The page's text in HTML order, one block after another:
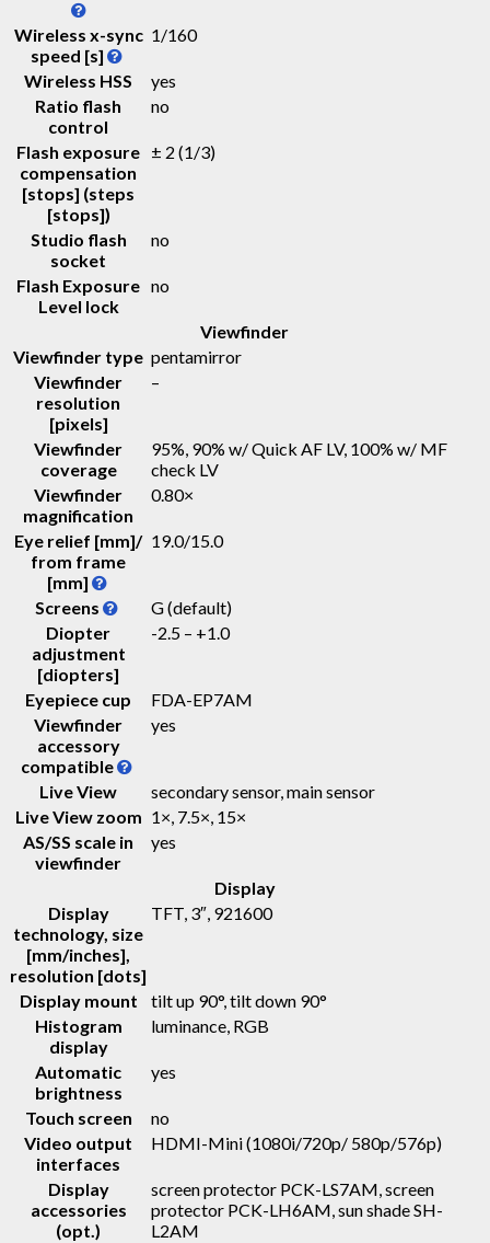
Wireless x-sync
speed [s]
1/160
Wireless HSS
yes
Ratio flash
control
no
Flash exposure
compensation
[stops] (steps
[stops])
± 2 (1/3)
Studio flash
socket
no
Flash Exposure
Level lock
no
Viewfinder
Viewfinder type pentamirror
Viewfinder
resolution
[pixels]
–
Viewfinder
coverage
95%, 90% w/ Quick AF LV, 100% w/ MF
check LV
Viewfinder
magnification
0.80×
Eye relief [mm]/
from frame
[mm]
19.0/15.0
Screens
G (default)
Diopter
adjustment
[diopters]
-2.5 – +1.0
Eyepiece cup
FDA-EP7AM
Viewfinder
accessory
compatible
yes
Live View
secondary sensor, main sensor
Live View zoom 1×, 7.5×, 15×
AS/SS scale in
viewfinder
yes
Display
Display
technology, size
[mm/inches],
resolution [dots]
TFT, 3″, 921600
Display mount
tilt up 90°, tilt down 90°
Histogram
display
luminance, RGB
Automatic
brightness
yes
Touch screen
no
Video output
interfaces
HDMI-Mini (1080i/720p/ 580p/576p)
Display
accessories
(opt.)
screen protector PCK-LS7AM, screen
protector PCK-LH6AM, sun shade SH-
L2AM